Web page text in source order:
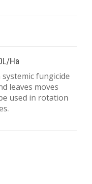
Ha
systemic fungicide
leaves moves
used in rotation